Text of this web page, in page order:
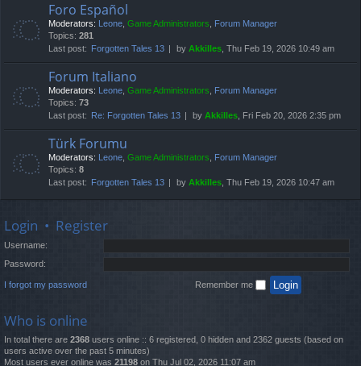
Foro Español
Moderators: Leone, Game Administrators, Forum Manager
Topics: 281
Last post:
Forgotten Tales 13 by Akkilles, Thu Feb 19, 2026 10:49 am
Forum Italiano
Moderators: Leone, Game Administrators, Forum Manager
Topics: 73
Last post:
Re: Forgotten Tales 13 by Akkilles, Fri Feb 20, 2026 2:35 pm
Türk Forumu
Moderators: Leone, Game Administrators, Forum Manager
Topics: 8
Last post:
Forgotten Tales 13 by Akkilles, Thu Feb 19, 2026 10:47 am
Login • Register
Username:
Password:
I forgot my password Remember me
Who is online
In total there are 2368 users online :: 6 registered, 0 hidden and 2362 guests (based on
users active over the past 5 minutes)
Most users ever online was 21198 on Thu Jul 02, 2026 11:07 am